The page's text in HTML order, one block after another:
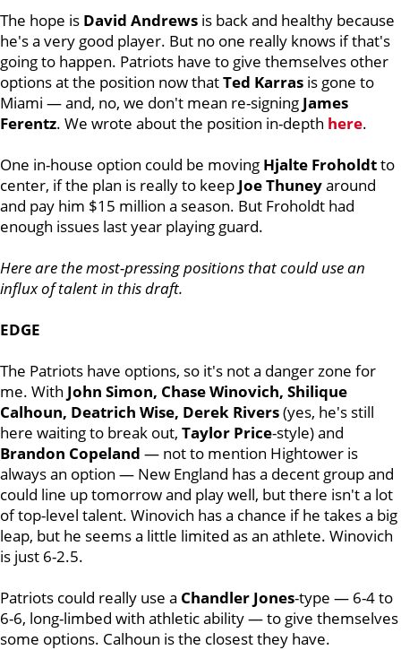
The hope is David Andrews is back and healthy because
he's a very good player. But no one really knows if that's
going to happen. Patriots have to give themselves other
options at the position now thatTed Karras is gone to
Miami — and, no, we don't mean re-signing James
Ferentz. We wrote about the position in-depth here.
One in-house option could be moving Hjalte Froholdtto
center, if the plan is really to keep JoeThuneyaround
and pay him $15 million a season. But Froholdt had
enough issues last year playing guard.
Here are the most-pressing positions that could use an
influx of talent in this draft.
EDGE
The Patriots have options, so it's not a danger zone for
me. With John Simon, Chase Winovich, Shilique
Calhoun, Deatrich Wise, Derek Rivers(yes, he's still
here waiting to break out, Taylor Price-style) and
Brandon Copeland — not to mention Hightower is
always an option — New England has a decent group and
could line up tomorrow and play well, but there isn't a lot
of top-level talent. Winovich has a chance if he takes a big
leap, but he seems a little limited as an athlete. Winovich
is just 6-2.5.
Patriots could really use a Chandler Jones-type — 6-4 to
6-6, long-limbed with athletic ability — to give themselves
some options. Calhoun is the closest they have.